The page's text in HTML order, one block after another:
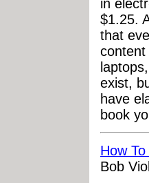
in
$1.25.
that
exist,
have
book
How
Bob